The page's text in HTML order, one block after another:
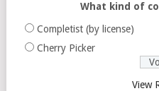
What kind of
Completist (by license)
Cherry Picker
View